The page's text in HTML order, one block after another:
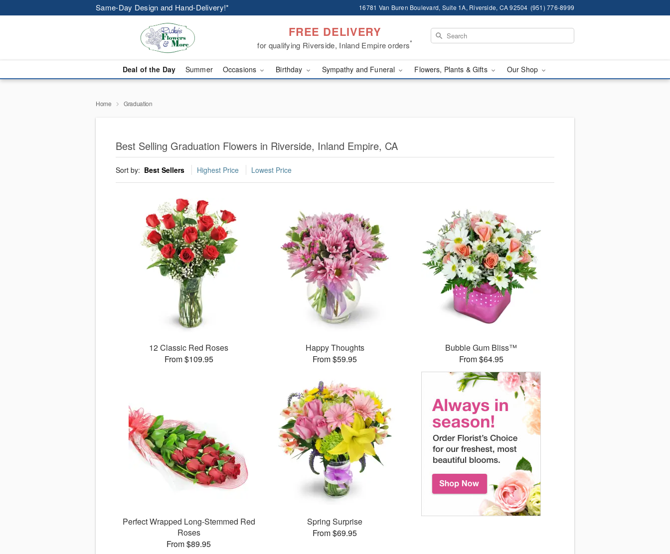
Same-Day Design and Hand-Delivery!* 16781 Van Buren Boulevard, Suite 1A, Riverside, CA 92504 (951) 776-8999
FREE DELIVERY
for qualifying Riverside, Inland Empire orders*
Deal of the Day Summer Occasions Birthday Sympathy and Funeral Flowers, Plants & Gifts Our Shop
Home Graduation
Best Selling Graduation Flowers in Riverside, Inland Empire, CA
Sort by: Best Sellers Highest Price Lowest Price
12 Classic Red Roses
From $109.95
Happy Thoughts
From $59.95
Bubble Gum Bliss™
From $64.95
Perfect Wrapped Long-Stemmed Red
Roses
From $89.95
Spring Surprise
From $69.95